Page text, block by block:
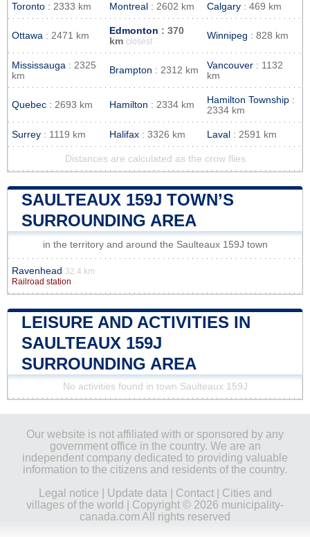
Toronto : 2333 km Montreal : 2602 km Calgary : 469 km
Ottawa : 2471 km Edmonton : 370
km closest
Winnipeg : 828 km
Mississauga : 2325
km
Brampton : 2312 km Vancouver : 1132
km
Quebec : 2693 km Hamilton : 2334 km Hamilton Township :
2334 km
Surrey : 1119 km Halifax : 3326 km Laval : 2591 km
Distances are calculated as the crow flies
SAULTEAUX 159J TOWN’S
SURROUNDING AREA
in the territory and around the Saulteaux 159J town
Ravenhead 32.4 km
Railroad station
LEISURE AND ACTIVITIES IN
SAULTEAUX 159J
SURROUNDING AREA
No activities found in town Saulteaux 159J
Our website is not affiliated with or sponsored by any
government office in the country. We are an
independent company dedicated to providing valuable
information to the citizens and residents of the country.
Legal notice
Update data Contact| Cities and
villages of the world
| Copyright © 2026 municipality-
canada.com All rights reserved